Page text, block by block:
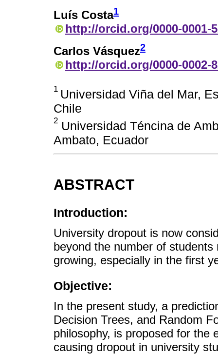
Luís Costa1
http://orcid.org/0000-0001-
Carlos Vásquez2
http://orcid.org/0000-0002-
1 Universidad Viña del Mar,
Chile
2 Universidad Téncina de
Ambato, Ecuador
ABSTRACT
Introduction:
University dropout is now
beyond the number of
growing, especially in the first
Objective:
In the present study, a
Decision Trees, and Random
philosophy, is proposed for the
causing dropout in university